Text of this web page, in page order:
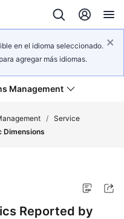
en el idioma seleccionado.
agregar más idiomas.
Management
/ Service
Dimensions
Reported by